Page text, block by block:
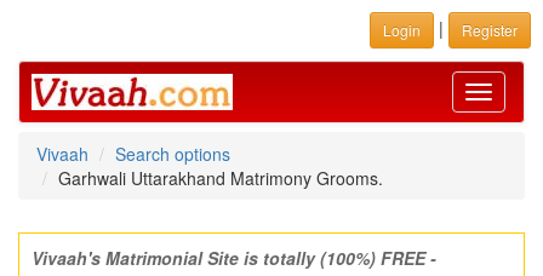
Login | Register
Toggle
Vivaah
Search options
Garhwali Uttarakhand Matrimony Grooms.
Vivaah's Matrimonial Site is totally (100%) FREE -